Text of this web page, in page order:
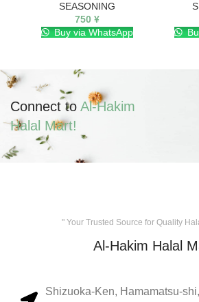
SEASONING
750 ¥
Buy via WhatsApp
Connect toAl-Hakim
Halal Mart!
" Your Trusted Source for Quality
Al-Hakim Halal
Shizuoka-Ken, Hamamatsu-